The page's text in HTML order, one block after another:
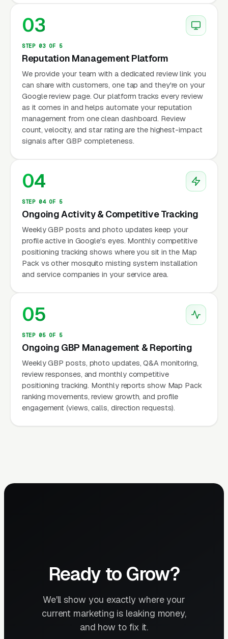
03
STEP 03 OF 5
Reputation Management Platform
We provide your team with a dedicated review link you
can share with customers, one tap and they're on your
Google review page. Our platform tracks every review
as it comes in and helps automate your reputation
management from one clean dashboard. Review
count, velocity, and star rating are the highest-impact
signals after GBP completeness.
04
STEP 04 OF 5
Ongoing Activity & Competitive Tracking
Weekly GBP posts and photo updates keep your
profile active in Google's eyes. Monthly competitive
positioning tracking shows where you sit in the Map
Pack vs other mosquito misting system installation
and service companies in your service area.
05
STEP 05 OF 5
Ongoing GBP Management & Reporting
Weekly GBP posts, photo updates, Q&A monitoring,
review responses, and monthly competitive
positioning tracking. Monthly reports show Map Pack
ranking movements, review growth, and profile
engagement (views, calls, direction requests).
Ready to Grow?
We'll show you exactly where your
current marketing is leaking money,
and how to fix it.